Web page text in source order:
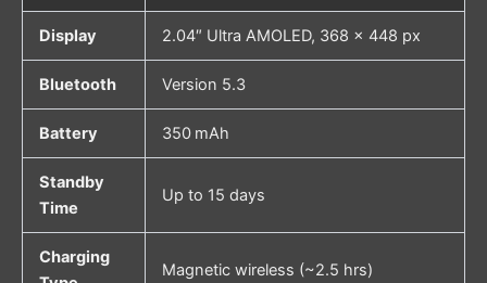
Display 2.04″ Ultra AMOLED, 368 × 448 px
Bluetooth Version 5.3
Battery 350 mAh
Standby
Time
Up to 15 days
Charging
Magnetic wireless (~2.5 hrs)